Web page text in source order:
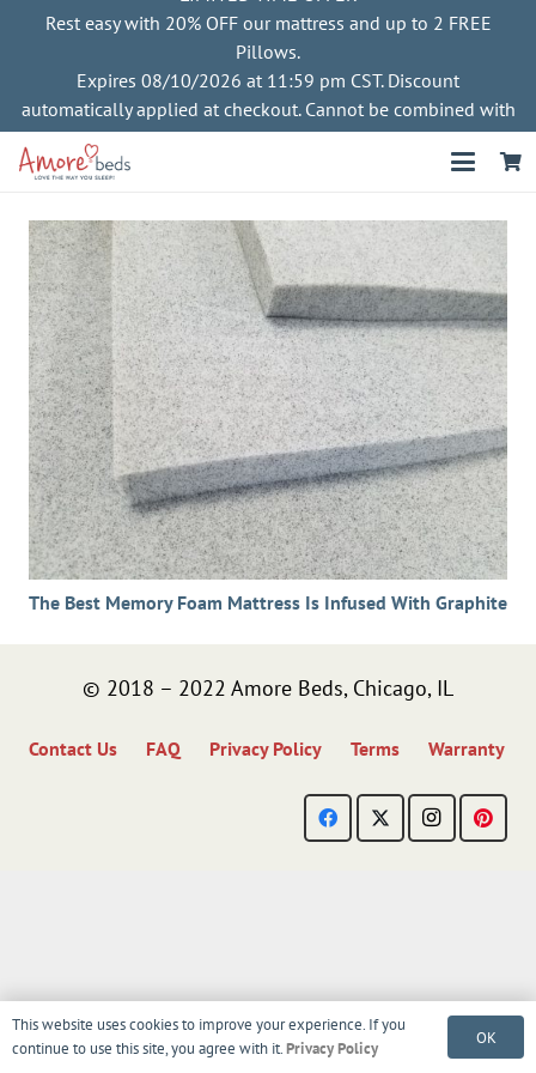
Rest easy with 20% OFF our mattress and up to 2 FREE
Pillows.
Expires 08/10/2026 at 11:59 pm CST. Discount
automatically applied at checkout. Cannot be combined with
other offers
The Best Memory Foam Mattress Is Infused With Graphite
© 2018 – 2022 Amore Beds, Chicago, IL
Contact Us FAQ Privacy Policy Terms Warranty
This website uses cookies to improve your experience. If you
continue to use this site, you agree with it.Privacy Policy
OK